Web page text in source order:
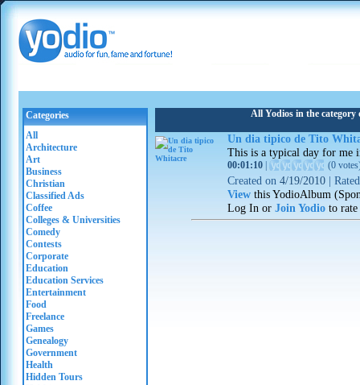
Categories
All
Architecture
Art
Business
Christian
Classified Ads
Coffee
Colleges & Universities
Comedy
Contests
Corporate
Education
Education Services
Entertainment
Food
Freelance
Games
Genealogy
Government
Health
Hidden Tours
All Yodios in the
Un dia tipico de Tito
This is a typical day for me
00:01:10 (0 votes
Created on 4/19/2010 |
View this YodioAlbum
Log In or Join Yodio to